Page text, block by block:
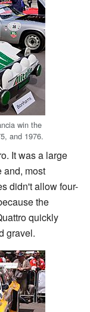
win the
and 1976.
It was a large
and, most
didn't allow four-
the
quickly
gravel.